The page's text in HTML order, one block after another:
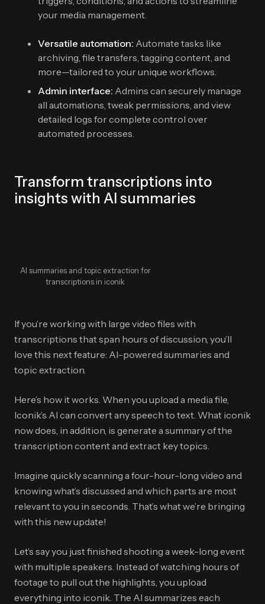
your media management.
Versatile automation: Automate tasks like
archiving, file transfers, tagging content, and
more—tailored to your unique workflows.
Admin interface: Admins can securely manage
all automations, tweak permissions, and view
detailed logs for complete control over
automated processes.
Transform transcriptions into
insights with AI summaries
AI summaries and topic extraction for
transcriptions in iconik
If you’re working with large video files with
transcriptions that span hours of discussion, you’ll
love this next feature: AI-powered summaries and
topic extraction.
Here’s how it works. When you upload a media file,
Iconik’s AI can convert any speech to text. What iconik
now does, in addition, is generate a summary of the
transcription content and extract key topics.
Imagine quickly scanning a four-hour-long video and
knowing what’s discussed and which parts are most
relevant to you in seconds. That’s what we’re bringing
with this new update!
Let’s say you just finished shooting a week-long event
with multiple speakers. Instead of watching hours of
footage to pull out the highlights, you upload
everything into iconik. The AI summarizes each